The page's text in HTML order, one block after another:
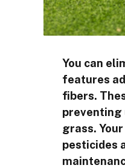
You can
features
fibers.
preventing
grass.
pesticides